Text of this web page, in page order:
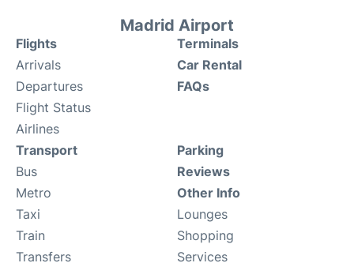
Madrid Airport
Flights
Arrivals
Departures
Flight Status
Airlines
Terminals
Car Rental
FAQs
Transport
Bus
Metro
Taxi
Train
Transfers
Parking
Reviews
Other Info
Lounges
Shopping
Services